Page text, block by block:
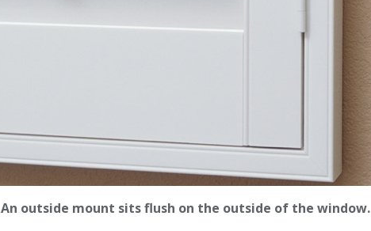
An outside mount sits flush on the outside of the window.